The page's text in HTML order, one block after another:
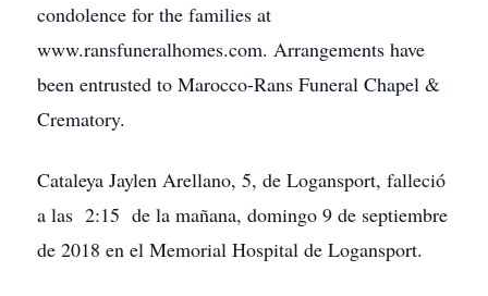
condolence for the families at
www.ransfuneralhomes.com. Arrangements have
been entrusted to Marocco-Rans Funeral Chapel &
Crematory.
Cataleya Jaylen Arellano, 5, de Logansport, falleció
a las 2:15 de la mañana, domingo 9 de septiembre
de 2018 en el Memorial Hospital de Logansport.